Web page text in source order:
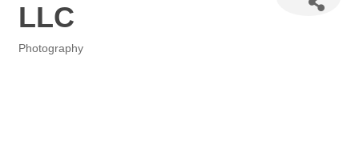
LLC
Categories
Photography